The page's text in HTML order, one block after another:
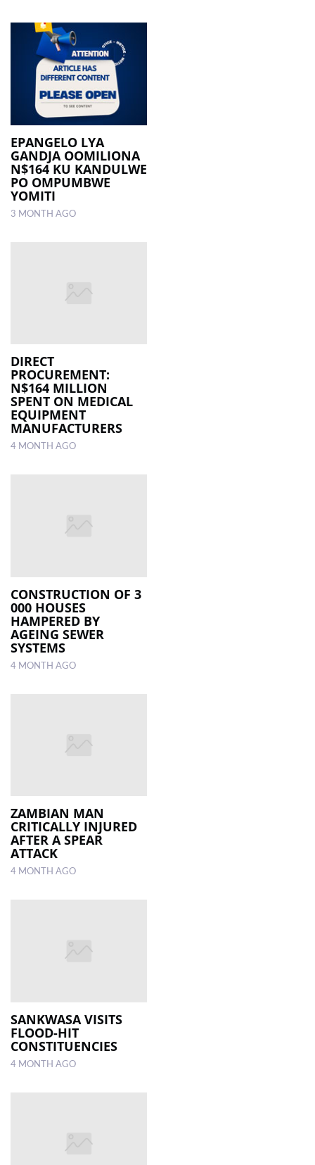
EPANGELO LYA
GANDJA OOMILIONA
N$164 KU KANDULWE
PO OMPUMBWE
YOMITI
3 MONTH AGO
DIRECT
PROCUREMENT:
N$164 MILLION
SPENT ON MEDICAL
EQUIPMENT
MANUFACTURERS
4 MONTH AGO
CONSTRUCTION OF 3
000 HOUSES
HAMPERED BY
AGEING SEWER
SYSTEMS
4 MONTH AGO
ZAMBIAN MAN
CRITICALLY INJURED
AFTER A SPEAR
ATTACK
4 MONTH AGO
SANKWASA VISITS
FLOOD-HIT
CONSTITUENCIES
4 MONTH AGO